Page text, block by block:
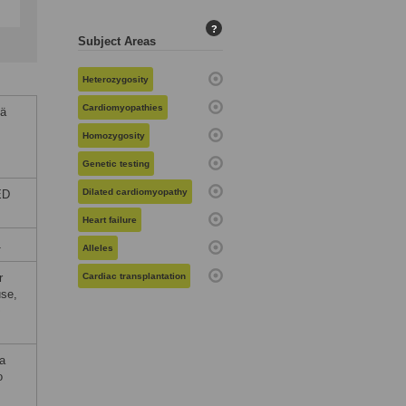
Subject Areas
?
Heterozygosity
Cardiomyopathies
Homozygosity
Genetic testing
Dilated cardiomyopathy
Heart failure
Alleles
Cardiac transplantation